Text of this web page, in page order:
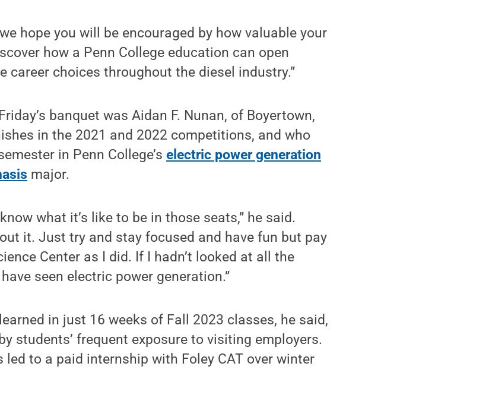
hope you will be encouraged by how valuable your
how a Penn College education can open
career choices throughout the diesel industry.”
banquet was Aidan F. Nunan, of Boyertown,
in the 2021 and 2022 competitions, and who
in Penn College’selectric power generation
major.
what it’s like to be in those seats,” he said.
it. Just try and stay focused and have fun but pay
Center as I did. If I hadn’t looked at all the
seen electric power generation.”
in just 16 weeks of Fall 2023 classes, he said,
students’ frequent exposure to visiting employers.
led to a paid internship with Foley CAT over winter